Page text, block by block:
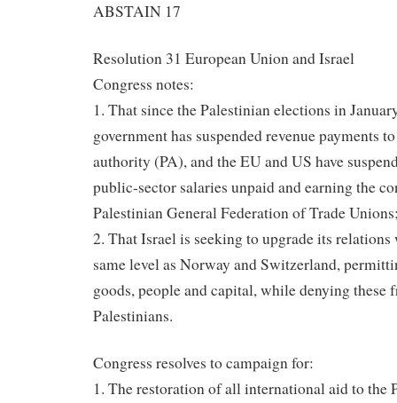
ABSTAIN 17
Resolution 31 European Union and Israel
Congress notes:
1. That since the Palestinian elections in
government has suspended revenue payments
authority (PA), and the EU and US have
public-sector salaries unpaid and earning the
Palestinian General Federation of Trade
2. That Israel is seeking to upgrade its
same level as Norway and Switzerland,
goods, people and capital, while denying these
Palestinians.
Congress resolves to campaign for:
1. The restoration of all international aid to the